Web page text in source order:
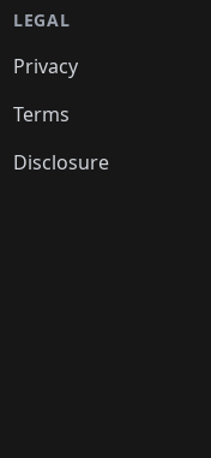
🛍️
🛍️🛍️
🛍️🛍️ 🛍️
🛍️🛍️
🛍️🛍️
🛍️🛍️
LEGAL
Privacy
Terms
Disclosure